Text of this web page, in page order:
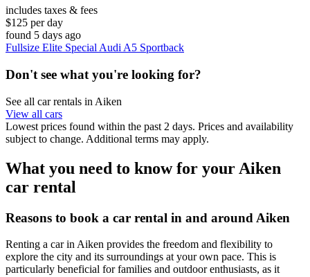
includes taxes & fees
$125 per day
found 5 days ago
Fullsize Elite Special Audi A5 Sportback
Don't see what you're looking for?
See all car rentals in Aiken
View all cars
Lowest prices found within the past 2 days. Prices and availability
subject to change. Additional terms may apply.
What you need to know for your Aiken
car rental
Reasons to book a car rental in and around Aiken
Renting a car in Aiken provides the freedom and flexibility to
explore the city and its surroundings at your own pace. This is
particularly beneficial for families and outdoor enthusiasts, as it